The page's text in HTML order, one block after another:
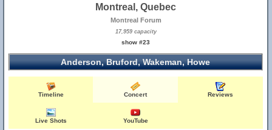
Montreal, Quebec
Montreal Forum
17,959 capacity
show #23
Anderson, Bruford, Wakeman, Howe
Timeline Concert Reviews
Live Shots YouTube